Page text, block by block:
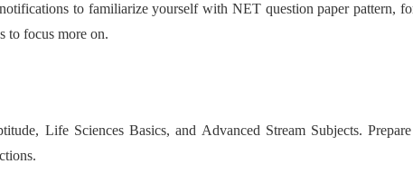
to familiarize yourself with NET question paper pattern,
to focus more on.
Life Sciences Basics, and Advanced Stream Subjects.